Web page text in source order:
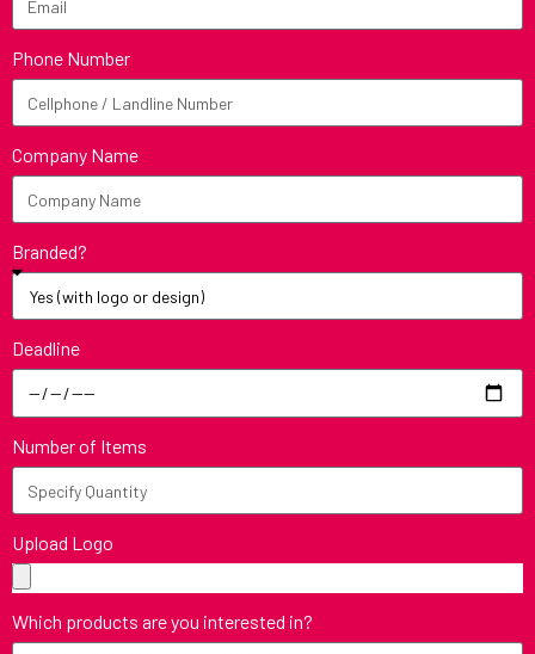
Phone Number
Company Name
Branded?
Deadline
Number of Items
Upload Logo
Which products are you interested in?